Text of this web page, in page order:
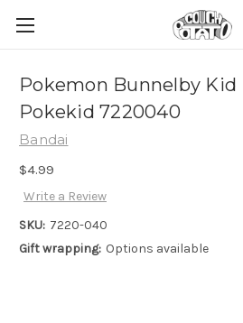
Pokemon Bunnelby Kid
Pokekid 7220040
Bandai
$4.99
Write a Review
SKU: 7220-040
Gift wrapping: Options available